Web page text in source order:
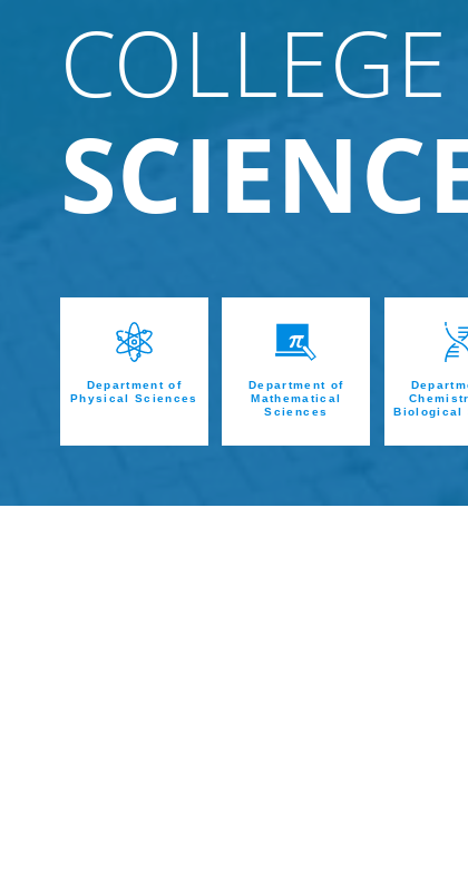
Department of
Physical Sciences
Department of
Mathematical
Sciences
Biological